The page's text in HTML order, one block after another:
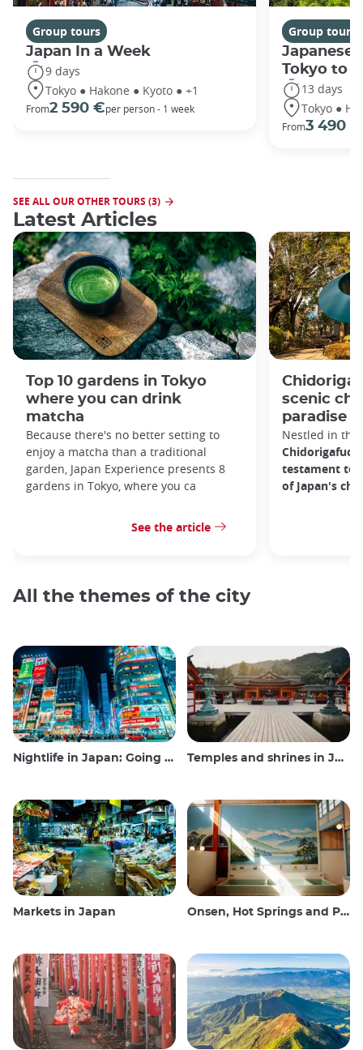
Group tours
Japan In a Week
9 days
Tokyo ● Hakone ● Kyoto ● +1
From2 590 €per person - 1 week
Group tours
Japanese
Tokyo to
13 days
Tokyo ●
From3 490 €
SEE ALL OUR OTHER TOURS (3)
Latest Articles
Top 10 gardens in Tokyo
where you can drink
matcha
Because there's no better setting to
enjoy a matcha than a traditional
garden, Japan Experience presents 8
gardens in Tokyo, where you ca
See the article
scenic
paradise
Nestled in the
testament to
of Japan's
All the themes of the city
Nightlife in Japan: Going out, seeing and drinking Temples and shrines in Japan
Markets in Japan Onsen, Hot Springs and Public Baths